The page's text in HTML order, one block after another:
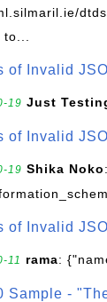
of Invalid
19 Just
of Invalid
19 Shika Noko
of Invalid
11 rama:
Sample -